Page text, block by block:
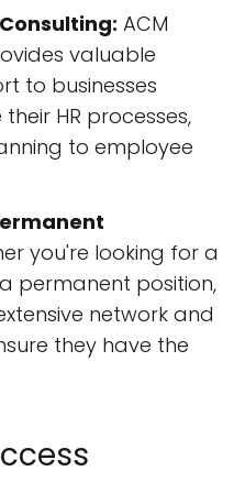
ACM
valuable
to businesses
HR processes,
to employee
you're looking for a
permanent position,
network and
they have the